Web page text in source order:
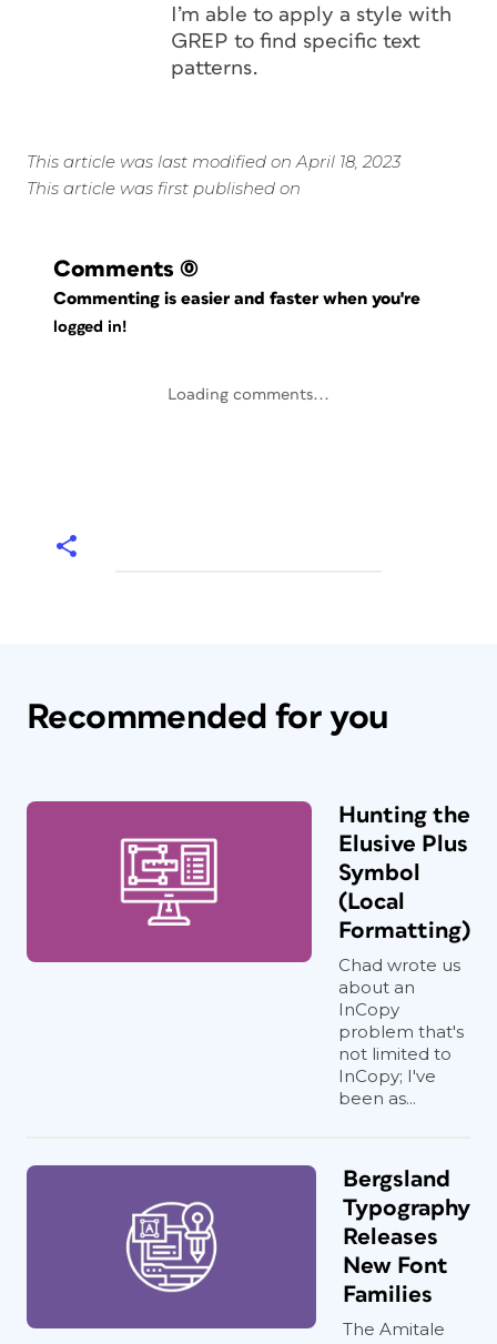
I’m able to apply a style with
GREP to find specific text
patterns.
This article was last modified on April 18, 2023
This article was first published on
Comments (0)
Commenting is easier and faster when you're
logged in!
Loading comments...
Recommended for you
Hunting the
Elusive Plus
Symbol
(Local
Formatting)
Chad wrote us
about an
InCopy
problem that's
not limited to
InCopy; I've
been as...
Bergsland
Typography
Releases
New Font
Families
The Amitale